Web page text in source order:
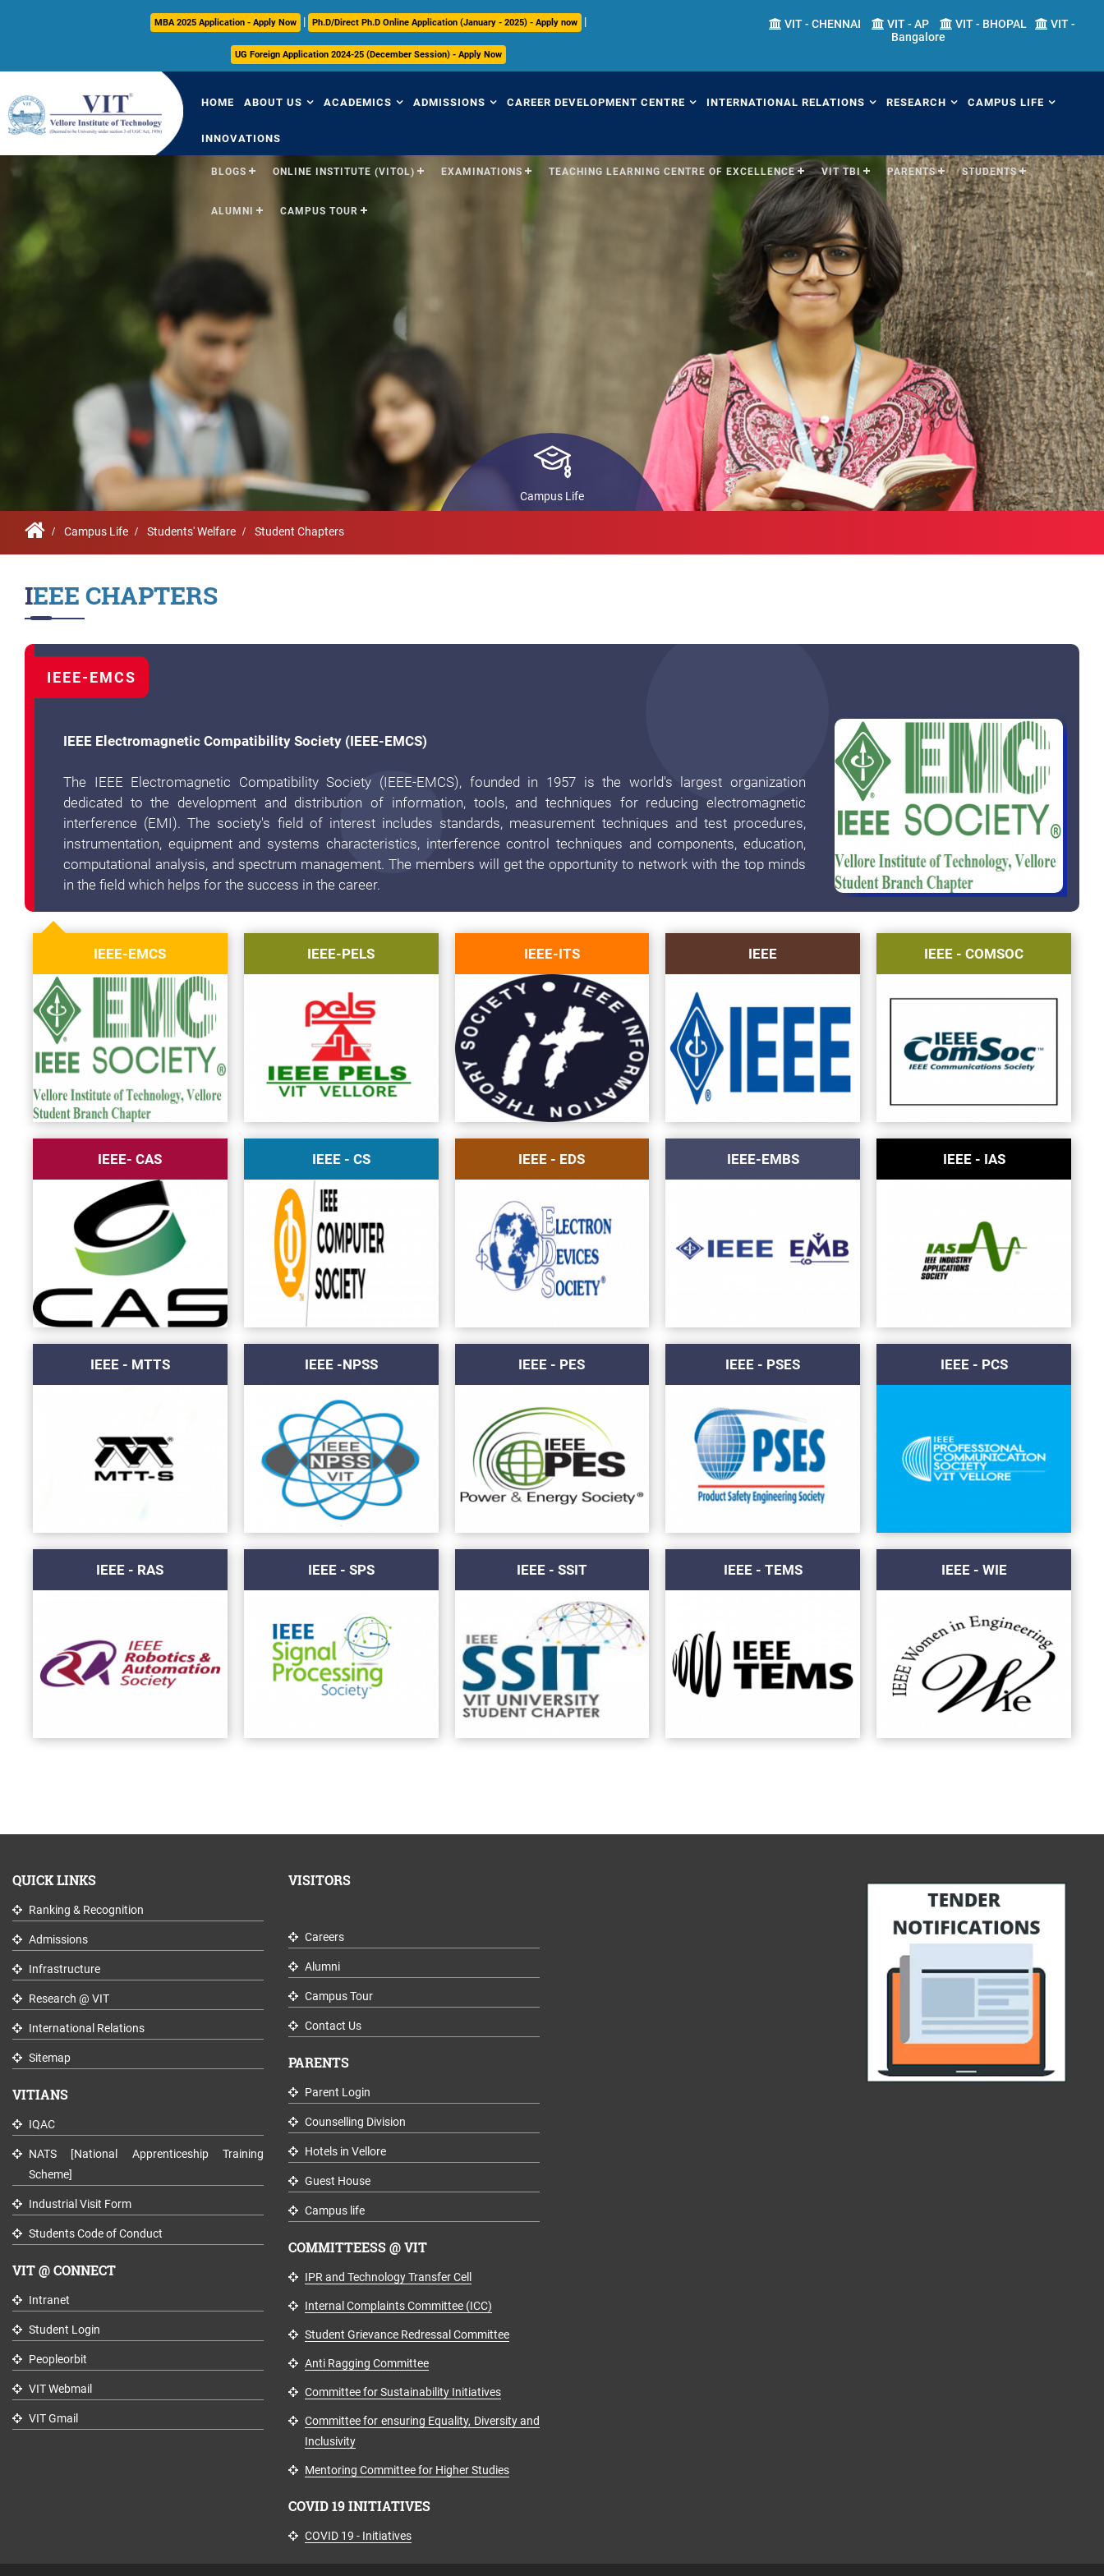
MBA 2025 Application - Apply Now | Ph.D/Direct Ph.D Online Application (January - 2025) - Apply now |
UG Foreign Application 2024-25 (December Session) - Apply Now
VIT - CHENNAI VIT - AP VIT - BHOPAL
VIT -
Bangalore
HOME ABOUT US
Overview
Vision & Mission
Leadership
Governance
Sustainability
Community Outreach
Archieved News
ACADEMICS
Overview
Academic Regulations
Schools
Feedback
ADMISSIONS
Overview
International
CAREER DEVELOPMENT CENTRE
Overview
INTERNATIONAL RELATIONS
Overview
International Transfer
Programs (ITP)
Semester Abroad Program
(SAP)
Partner Universities
International Admissions
Inbound Exchange
Programs
Contact us
RESEARCH
Overview
Academic Research
Sponsored Research
IPR Cell
Research Centers
Research Facilities
CAMPUS LIFE
Overview
Fests
Students' Welfare
Library
Sports
Hostels
Health Services
Other Amenities
Green Campus
Policies on Core
INNOVATIONS
BLOGS ONLINE INSTITUTE (VITOL) EXAMINATIONS TEACHING LEARNING CENTRE OF EXCELLENCE VIT TBI PARENTS STUDENTS
ALUMNI CAMPUS TOUR
Campus Life
Campus Life Students' Welfare Student Chapters
IEEE CHAPTERS
IEEE-EMCS
IEEE Electromagnetic Compatibility Society (IEEE-EMCS)
The IEEE Electromagnetic Compatibility Society (IEEE-EMCS), founded in 1957 is the world's largest organization
dedicated to the development and distribution of information, tools, and techniques for reducing electromagnetic
interference (EMI). The society's field of interest includes standards, measurement techniques and test procedures,
instrumentation, equipment and systems characteristics, interference control techniques and components, education,
computational analysis, and spectrum management. The members will get the opportunity to network with the top minds
in the field which helps for the success in the career.
IEEE-EMCS IEEE-PELS IEEE-ITS IEEE IEEE - COMSOC
IEEE- CAS IEEE - CS IEEE - EDS IEEE-EMBS IEEE - IAS
IEEE - MTTS IEEE -NPSS IEEE - PES IEEE - PSES IEEE - PCS
IEEE - RAS IEEE - SPS IEEE - SSIT IEEE - TEMS IEEE - WIE
QUICK LINKS
Ranking & Recognition
Admissions
Infrastructure
Research @ VIT
International Relations
Sitemap
VITIANS
IQAC
NATS [National Apprenticeship Training
Scheme]
Industrial Visit Form
Students Code of Conduct
VIT @ CONNECT
Intranet
Student Login
Peopleorbit
VIT Webmail
VIT Gmail
VISITORS
Careers
Alumni
Campus Tour
Contact Us
PARENTS
Parent Login
Counselling Division
Hotels in Vellore
Guest House
Campus life
COMMITTEESS @ VIT
IPR and Technology Transfer Cell
Internal Complaints Committee (ICC)
Student Grievance Redressal Committee
Anti Ragging Committee
Committee for Sustainability Initiatives
Committee for ensuring Equality, Diversity and
Inclusivity
Mentoring Committee for Higher Studies
COVID 19 INITIATIVES
COVID 19 - Initiatives